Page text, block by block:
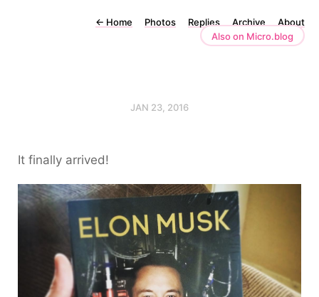
← Home Photos Replies Archive
About
Also on Micro.blog
JAN 23, 2016
It finally arrived!